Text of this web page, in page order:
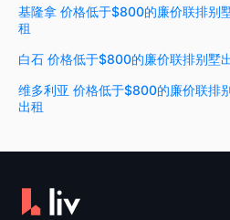
基隆拿 价格低于$800的廉价联排别
租
白石 价格低于$800的廉价联排别墅
维多利亚 价格低于$800的廉价联排
出租